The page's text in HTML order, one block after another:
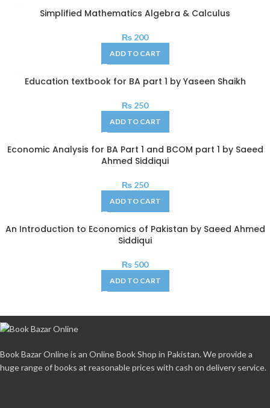
Simplified Mathematics Algebra & Calculus
₨ 200
ADD TO CART
Education textbook for BA part 1 by Yaseen Shaikh
₨ 250
ADD TO CART
Economic Analysis for BA Part 1 and BCOM part 1 by Saeed
Ahmed Siddiqui
₨ 250
ADD TO CART
An Introduction to Economics of Pakistan by Saeed Ahmed
Siddiqui
₨ 500
ADD TO CART
Book Bazar Online is an Online Book Shop in Pakistan. We provide a
huge range of books at reasonable prices with cash on delivery service.